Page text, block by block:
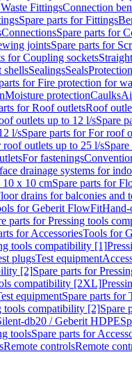
FittingsConnection
Spare parts for Fittings
ConnectionsSpare parts for
jointsSpare parts for
for Coupling sockets
shellsSealingsSeals
for Fire protection for
Moisture protectionCaulks
for Roof outletsRoof
outlets up to 12 l/sSpare
l/sSpare parts for For roof
roof outlets up to 25 l/s
For fastenings
drainage systems for
10 x 10 cmSpare parts for
drains for balconies and
for Geberit FlowFitHand-
parts for Pressing tools
for AccessoriesTools for
tools compatibility [1]
plugsTest equipment
[2]Spare parts for
compatibility [2XL]
equipmentSpare parts for
tools compatibility [2]Spare
db20 / Geberit HDPE
toolsSpare parts for
Remote controlsRemote